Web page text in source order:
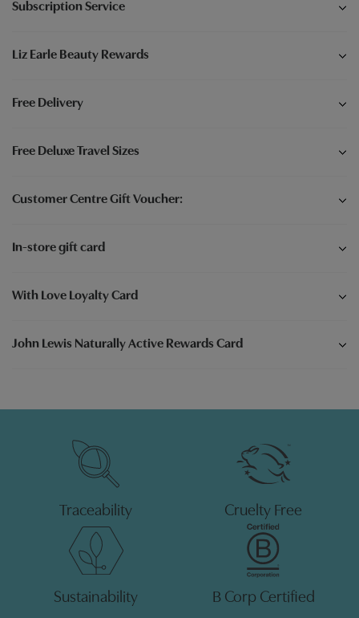
Subscription Service
Liz Earle Beauty Rewards
Free Delivery
Free Deluxe Travel Sizes
Customer Centre Gift Voucher:
In-store gift card
With Love Loyalty Card
John Lewis Naturally Active Rewards Card
Traceability Cruelty Free
Sustainability B Corp Certified